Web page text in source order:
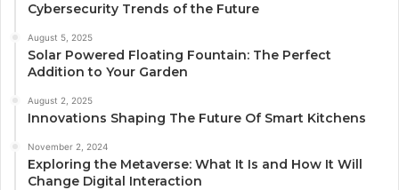
Cybersecurity Trends of the Future
August 5, 2025
Solar Powered Floating Fountain: The Perfect
Addition to Your Garden
August 2, 2025
Innovations Shaping The Future Of Smart Kitchens
November 2, 2024
Exploring the Metaverse: What It Is and How It Will
Change Digital Interaction